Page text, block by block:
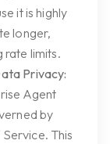
it is highly
longer,
limits.
Privacy:
Agent
by
This